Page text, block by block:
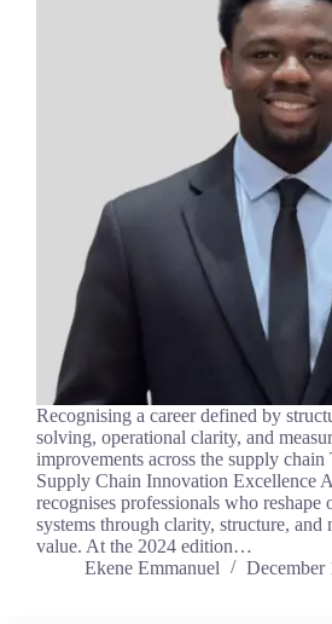
Recognising a career defined by
solving, operational clarity, and
improvements across the supply chain
Supply Chain Innovation Excellence
recognises professionals who reshape
systems through clarity, structure, and
value. At the 2024 edition…
Ekene Emmanuel
December